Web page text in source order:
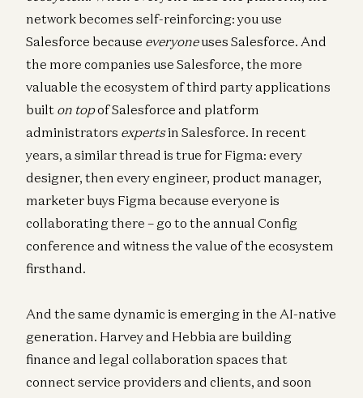
network becomes self-reinforcing: you use
Salesforce because everyoneuses Salesforce. And
the more companies use Salesforce, the more
valuable the ecosystem of third party applications
built on topof Salesforce and platform
administrators expertsin Salesforce. In recent
years, a similar thread is true for Figma: every
designer, then every engineer, product manager,
marketer buys Figma because everyone is
collaborating there – go to the annual Config
conference and witness the value of the ecosystem
firsthand.
And the same dynamic is emerging in the AI-native
generation. Harvey and Hebbia are building
finance and legal collaboration spaces that
connect service providers and clients, and soon